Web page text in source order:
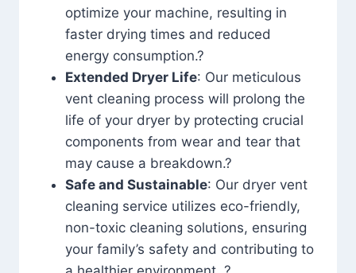
optimize your machine, resulting in
faster drying times and reduced
energy consumption.?
Extended Dryer Life: Our meticulous
vent cleaning process will prolong the
life of your dryer by protecting crucial
components from wear and tear that
may cause a breakdown.?
Safe and Sustainable: Our dryer vent
cleaning service utilizes eco-friendly,
non-toxic cleaning solutions, ensuring
your family’s safety and contributing to